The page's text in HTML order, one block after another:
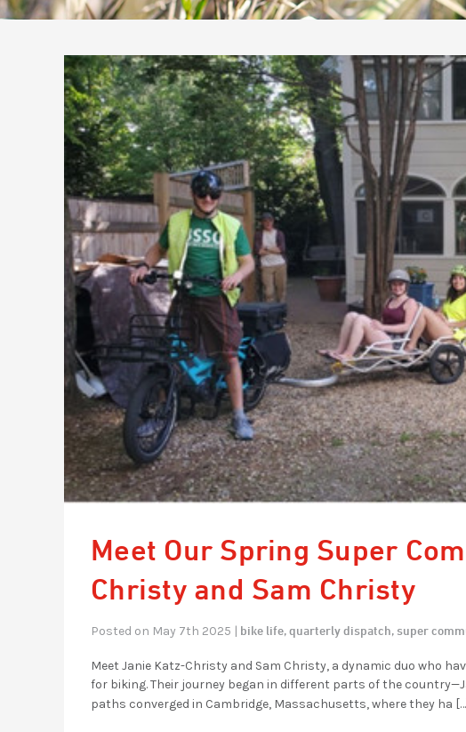
Meet Our Spring Super
Christy and Sam Christy
Posted on May 7th 2025 | bike life,quarterly dispatch, super
Meet Janie Katz-Christy and Sam Christy, a dynamic duo who
for biking. Their journey began in different parts of the
paths converged in Cambridge, Massachusetts, where they ha